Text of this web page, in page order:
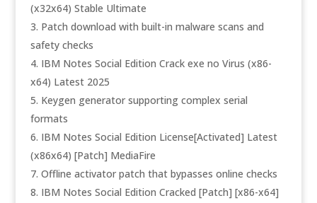
(x32x64) Stable Ultimate
Patch download with built-in malware scans and
safety checks
IBM Notes Social Edition Crack exe no Virus (x86-
x64) Latest 2025
Keygen generator supporting complex serial
formats
IBM Notes Social Edition License[Activated] Latest
(x86x64) [Patch] MediaFire
Offline activator patch that bypasses online checks
IBM Notes Social Edition Cracked [Patch] [x86-x64]